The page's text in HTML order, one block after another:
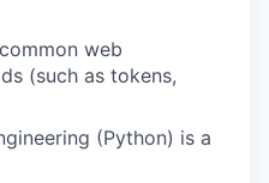
web
(such as tokens,
(Python) is a